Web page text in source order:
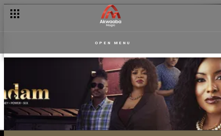
OPEN MENU